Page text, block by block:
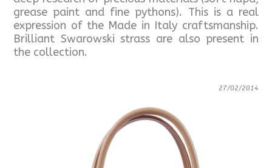
grease paint and fine pythons). This is a real
expression of the Made in Italy craftsmanship.
Brilliant Swarowski strass are also present in
the collection.
27/02/2014